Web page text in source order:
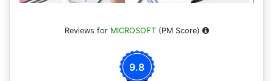
Reviews for MICROSOFT(PM Score)
9.8